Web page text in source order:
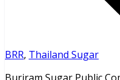
BRR, Thailand Sugar